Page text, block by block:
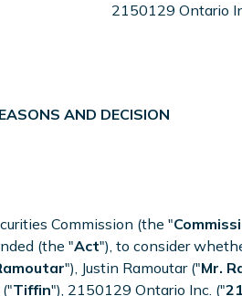
2150129 Ontario
AND DECISION
Commission (the "
(the "Act"), to consider
"), Justin Ramoutar ("Mr.
Tiffin"), 2150129 Ontario Inc. ("